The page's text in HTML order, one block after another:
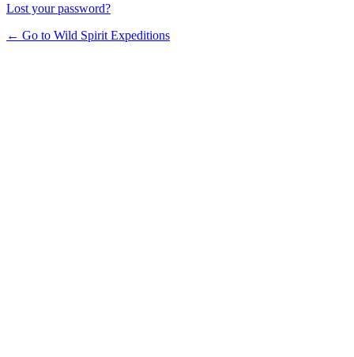
Lost your password?
← Go to Wild Spirit Expeditions